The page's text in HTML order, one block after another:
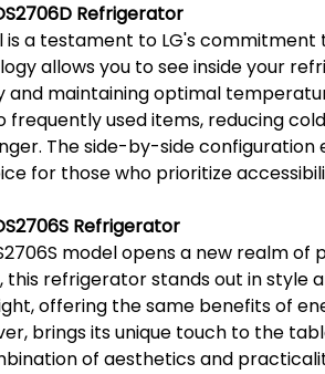
Refrigerator
is a testament to LG's
allows you to see inside your
and maintaining optimal
frequently used items, reducing
The side-by-side configuration
for those who prioritize
Refrigerator
model opens a new realm of
refrigerator stands out in style
offering the same benefits of
brings its unique touch to the
of aesthetics and